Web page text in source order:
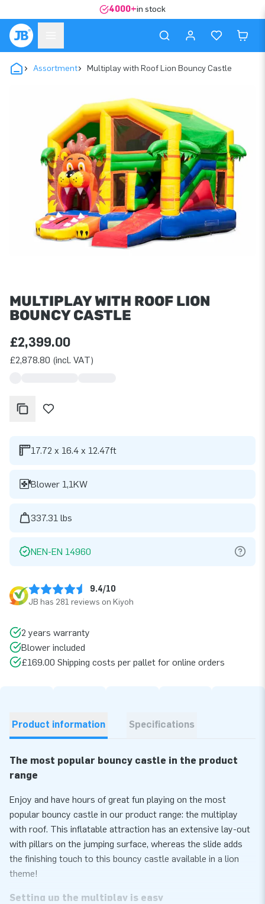
4000+in stock
Assortment Multiplay with Roof Lion Bouncy Castle
MULTIPLAY WITH ROOF LION
BOUNCY CASTLE
£2,399.00
£2,878.80 (incl. VAT)
17.72 x 16.4 x 12.47ft
Blower 1,1KW
337.31 lbs
NEN-EN 14960
9.4/10
JB has 281 reviews on Kiyoh
2 years warranty
Blower included
£169.00 Shipping costs per pallet for online orders
Product information Specifications
The most popular bouncy castle in the product
range
Enjoy and have hours of great fun playing on the most
popular bouncy castle in our product range: the multiplay
with roof. This inflatable attraction has an extensive lay-out
with pillars on the jumping surface, whereas the slide adds
the finishing touch to this bouncy castle available in a lion
theme!
Setting up the multiplay is easy